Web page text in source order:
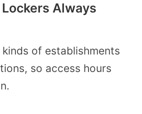
Always
of establishments
so access hours